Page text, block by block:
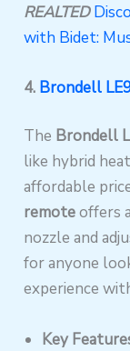
REALTED
with Bidet:
4. Brondell
The Brondell
like hybrid
affordable
remoteoffers
nozzle and
for anyone
experience
Key